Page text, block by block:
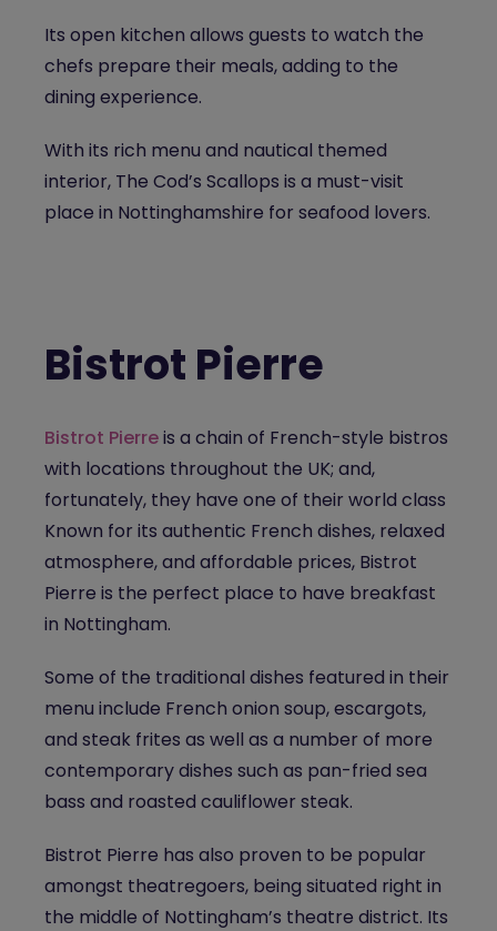
Its open kitchen allows guests to watch the
chefs prepare their meals, adding to the
dining experience.
With its rich menu and nautical themed
interior, The Cod’s Scallops is a must-visit
place in Nottinghamshire for seafood lovers.
Bistrot Pierre
Bistrot Pierreis a chain of French-style bistros
with locations throughout the UK; and,
fortunately, they have one of their world class
Known for its authentic French dishes, relaxed
atmosphere, and affordable prices, Bistrot
Pierre is the perfect place to have breakfast
in Nottingham.
Some of the traditional dishes featured in their
menu include French onion soup, escargots,
and steak frites as well as a number of more
contemporary dishes such as pan-fried sea
bass and roasted cauliflower steak.
Bistrot Pierre has also proven to be popular
amongst theatregoers, being situated right in
the middle of Nottingham’s theatre district. Its